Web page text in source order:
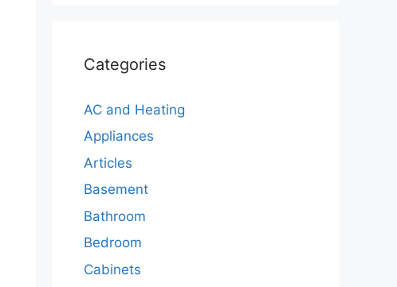
Categories
AC and Heating
Appliances
Articles
Basement
Bathroom
Bedroom
Cabinets